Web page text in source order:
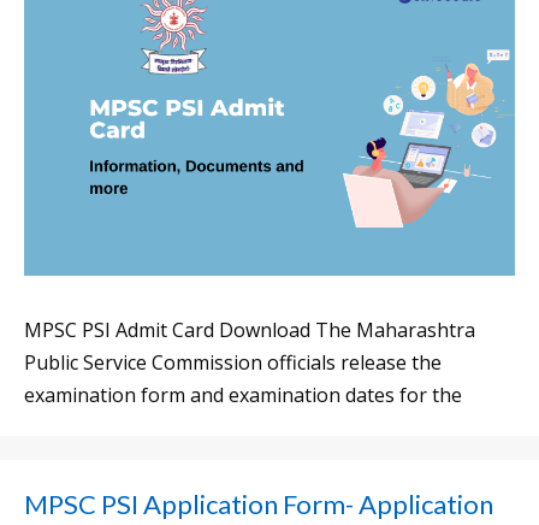
MPSC PSI Admit Card Download The Maharashtra
Public Service Commission officials release the
examination form and examination dates for the
MPSC PSI Application Form- Application